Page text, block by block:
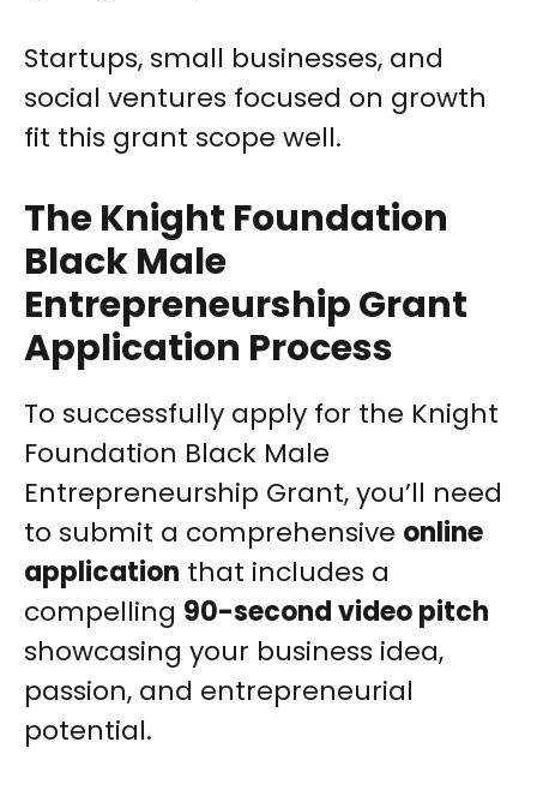
Startups, small businesses, and
social ventures focused on growth
fit this grant scope well.
The Knight Foundation
Black Male
Entrepreneurship Grant
Application Process
To successfully apply for the Knight
Foundation Black Male
Entrepreneurship Grant, you’ll need
to submit a comprehensive online
application that includes a
compelling 90-second video pitch
showcasing your business idea,
passion, and entrepreneurial
potential.